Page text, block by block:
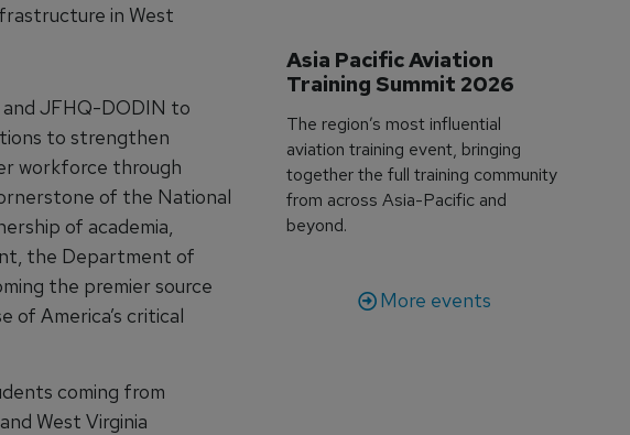
in West
JFHQ-DODIN to
to strengthen
workforce through
of the National
of academia,
the Department of
the premier source
of America’s critical
coming from
West Virginia
Asia Pacific Aviation
Training Summit 2026
The region’s most influential
aviation training event, bringing
together the full training community
from across Asia-Pacific and
beyond.
More events